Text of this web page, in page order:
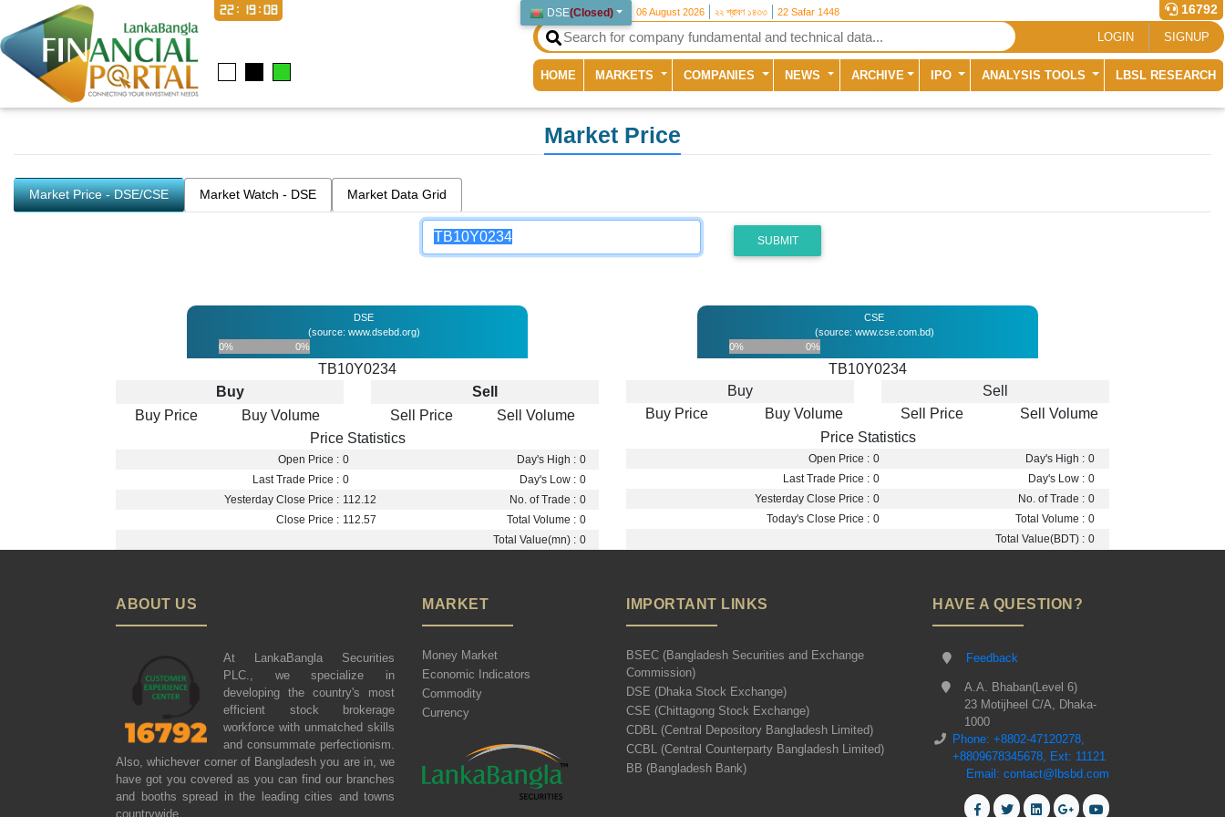
DSE(Closed) 06 August 2026 ২২ শ্রাবণ ১৪৩৩ 22 Safar 1448 16792
22:19:08
LOGIN SIGNUP
HOME (current)
MARKETS COMPANIES NEWS ARCHIVE IPO ANALYSIS TOOLS LBSL RESEARCH
Market Price
Market Price - DSE/CSE Market Watch - DSE Market Data Grid
SUBMIT
DSE
(source: www.dsebd.org)
0%
0%
TB10Y0234
Buy
Buy Price
Buy Volume
Sell
Sell Price
Sell Volume
Price Statistics
Open Price : 0 Day's High : 0
Last Trade Price : 0 Day's Low : 0
Yesterday Close Price : 112.12 No. of Trade : 0
Close Price : 112.57 Total Volume : 0
Total Value(mn) : 0
CSE
(source: www.cse.com.bd)
0%
0%
TB10Y0234
Buy
Buy Price
Buy Volume
Sell
Sell Price
Sell Volume
Price Statistics
Open Price : 0 Day's High : 0
Last Trade Price : 0 Day's Low : 0
Yesterday Close Price : 0 No. of Trade : 0
Today's Close Price : 0 Total Volume : 0
Total Value(BDT) : 0
ABOUT US
At LankaBangla Securities
PLC., we specialize in
developing the country's most
efficient stock brokerage
workforce with unmatched skills
and consummate perfectionism.
Also, whichever corner of Bangladesh you are in, we
have got you covered as you can find our branches
and booths spread in the leading cities and towns
countrywide.
MARKET
Money Market
Economic Indicators
Commodity
Currency
IMPORTANT LINKS
BSEC (Bangladesh Securities and Exchange
Commission)
DSE (Dhaka Stock Exchange)
CSE (Chittagong Stock Exchange)
CDBL (Central Depository Bangladesh Limited)
CCBL (Central Counterparty Bangladesh Limited)
BB (Bangladesh Bank)
HAVE A QUESTION?
Feedback
A.A. Bhaban(Level 6)
23 Motijheel C/A, Dhaka-
1000
Phone: +8802-47120278,
+8809678345678, Ext: 11121
Email: contact@lbsbd.com